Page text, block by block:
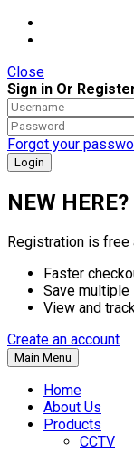
Close
Sign in Or
Forgot your
NEW HERE?
Registration is free
Faster
Save
View and
Create an account
Main Menu
Home
About Us
Products
CCTV